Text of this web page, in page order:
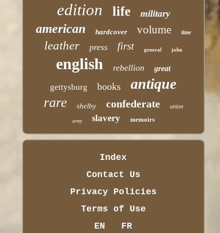
edition life military
american hardcover volume time
leather press first general john
english rebellion great
gettysburg books antique
rare shelby confederate union
army slavery memoirs
Index
Contact Us
Privacy Policies
Terms of Use
EN
FR